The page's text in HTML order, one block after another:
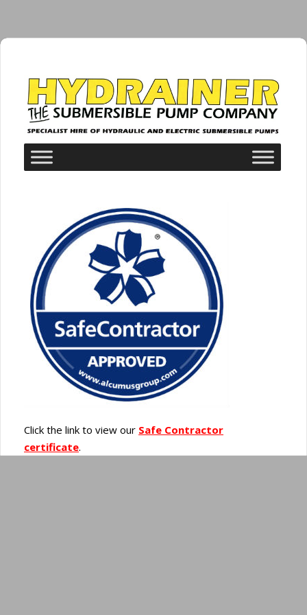
Click the link to view our Safe Contractor
certificate.